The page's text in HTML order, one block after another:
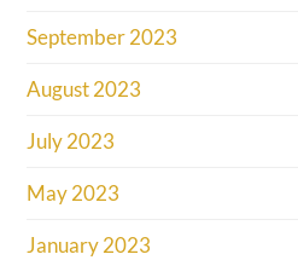
September 2023
August 2023
July 2023
May 2023
January 2023